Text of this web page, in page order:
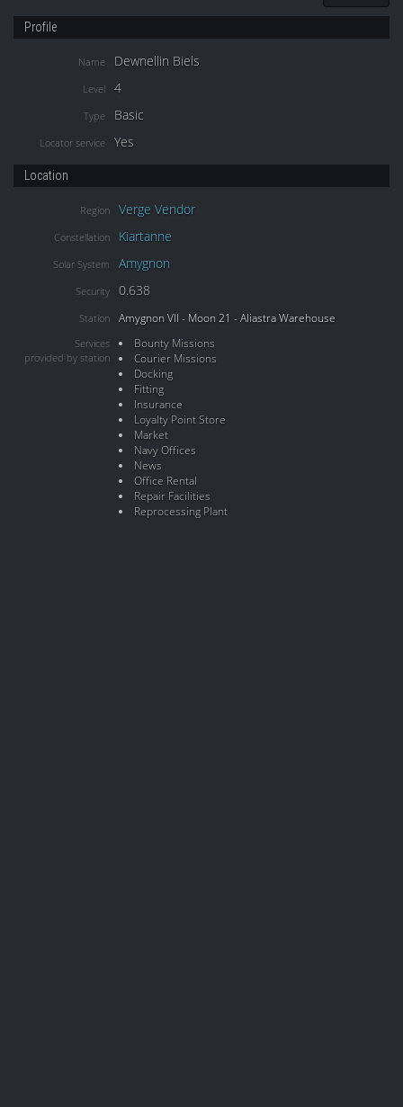
Profile
Name Dewnellin Biels
Level 4
Type Basic
Locator service Yes
Location
Region Verge Vendor
Constellation Kiartanne
Solar System Amygnon
Security 0.638
Station Amygnon VII - Moon 21 - Aliastra Warehouse
Services
provided by station
Bounty Missions
Courier Missions
Docking
Fitting
Insurance
Loyalty Point Store
Market
Navy Offices
News
Office Rental
Repair Facilities
Reprocessing Plant